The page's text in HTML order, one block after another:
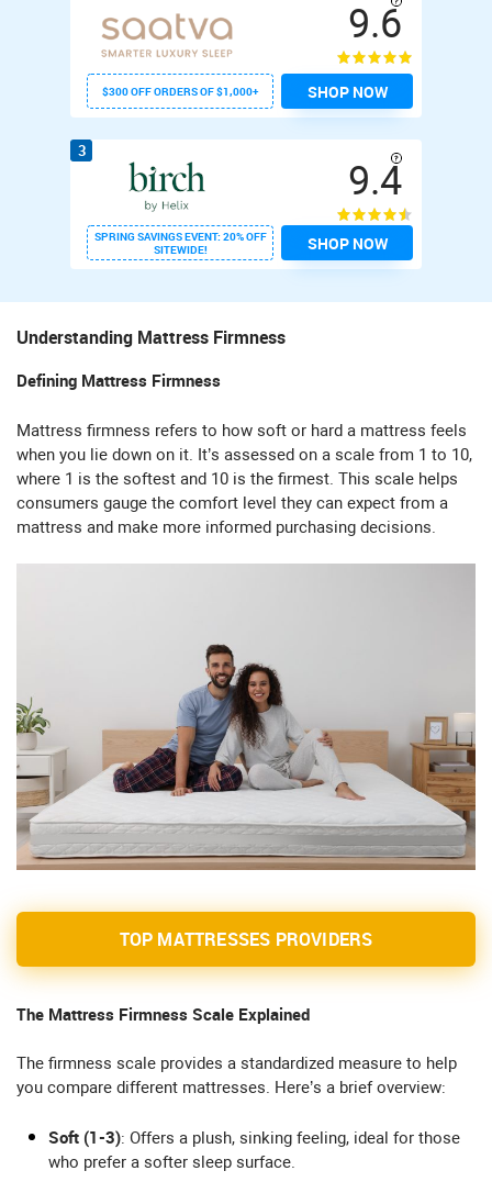
9.6
$300 OFF ORDERS OF $1,000+ SHOP NOW
3
9.4
SPRING SAVINGS EVENT: 20% OFF
SITEWIDE!
SHOP NOW
Understanding Mattress Firmness
Defining Mattress Firmness
Mattress firmness refers to how soft or hard a mattress feels
when you lie down on it. It’s assessed on a scale from 1 to 10,
where 1 is the softest and 10 is the firmest. This scale helps
consumers gauge the comfort level they can expect from a
mattress and make more informed purchasing decisions.
TOP MATTRESSES PROVIDERS
The Mattress Firmness Scale Explained
The firmness scale provides a standardized measure to help
you compare different mattresses. Here’s a brief overview:
Soft (1-3): Offers a plush, sinking feeling, ideal for those
who prefer a softer sleep surface.